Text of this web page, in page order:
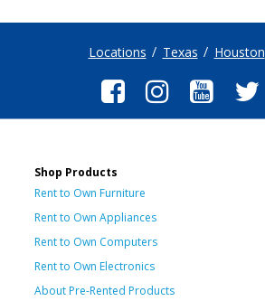
Locations Texas Houston
Shop Products
Rent to Own Furniture
Rent to Own Appliances
Rent to Own Computers
Rent to Own Electronics
About Pre-Rented Products